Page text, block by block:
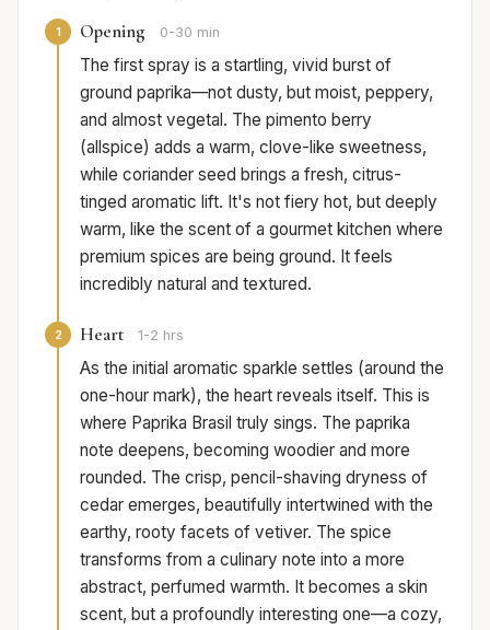
1 Opening 0-30 min
The first spray is a startling, vivid burst of
ground paprika—not dusty, but moist, peppery,
and almost vegetal. The pimento berry
(allspice) adds a warm, clove-like sweetness,
while coriander seed brings a fresh, citrus-
tinged aromatic lift. It's not fiery hot, but deeply
warm, like the scent of a gourmet kitchen where
premium spices are being ground. It feels
incredibly natural and textured.
2 Heart 1-2 hrs
As the initial aromatic sparkle settles (around the
one-hour mark), the heart reveals itself. This is
where Paprika Brasil truly sings. The paprika
note deepens, becoming woodier and more
rounded. The crisp, pencil-shaving dryness of
cedar emerges, beautifully intertwined with the
earthy, rooty facets of vetiver. The spice
transforms from a culinary note into a more
abstract, perfumed warmth. It becomes a skin
scent, but a profoundly interesting one—a cozy,